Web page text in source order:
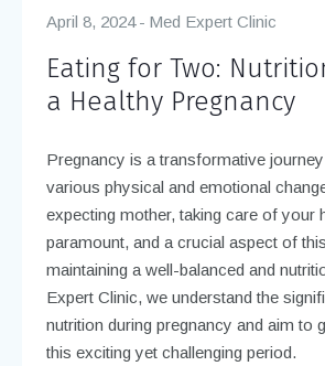
April 8, 2024 Med Expert Clinic
Eating for Two:
a Healthy Pregnancy
Pregnancy is a transformative
various physical and emotional
expecting mother, taking care of your
paramount, and a crucial aspect of
maintaining a well-balanced and
Expert Clinic, we understand the
nutrition during pregnancy and aim to
this exciting yet challenging period.